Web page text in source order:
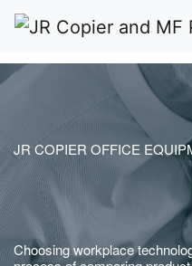
JR COPIER OFFICE
Choosing workplace